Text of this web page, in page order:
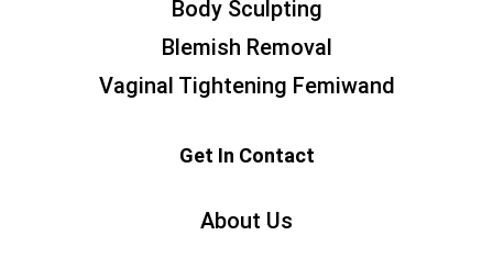
Body Sculpting
Blemish Removal
Vaginal Tightening Femiwand
Get In Contact
About Us